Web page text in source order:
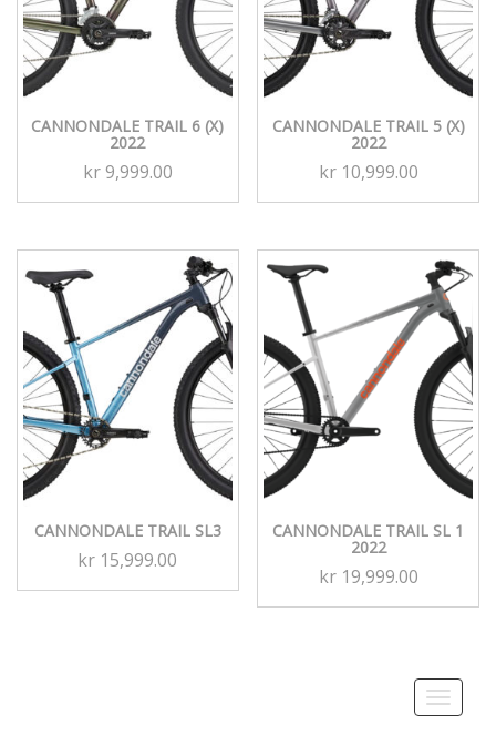
CANNONDALE TRAIL 6 (X)
2022
kr9,999.00
CANNONDALE TRAIL 5 (X)
2022
kr10,999.00
CANNONDALE TRAIL SL3
kr 15,999.00
CANNONDALE TRAIL SL 1
2022
kr19,999.00
Toggle